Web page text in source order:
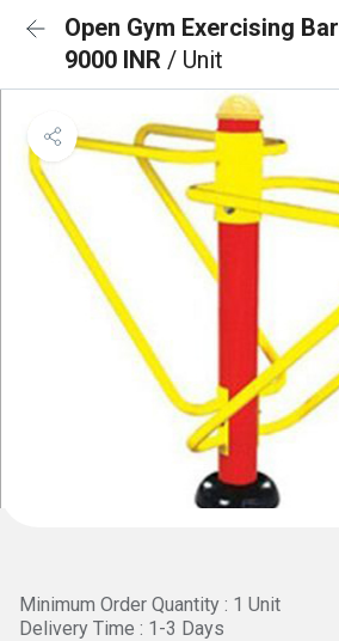
Open Gym Exercising Bar
9000 INR / Unit
Minimum Order Quantity : 1 Unit
Delivery Time : 1-3 Days